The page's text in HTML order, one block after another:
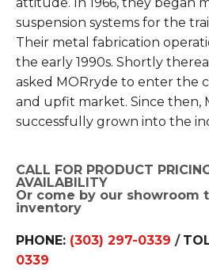
suspension systems for the
Their metal fabrication
the early 1990s. Shortly
asked MORryde to enter the
and upfit market. Since then,
successfully grown into the
CALL FOR PRODUCT
AVAILABILITY
Or come by our showroom
inventory
PHONE: (303) 297-0339 /
0339